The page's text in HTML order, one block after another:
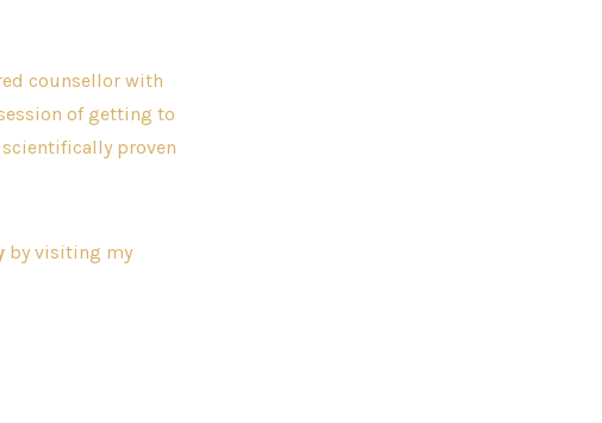
counsellor with
of getting to
proven
by visiting my